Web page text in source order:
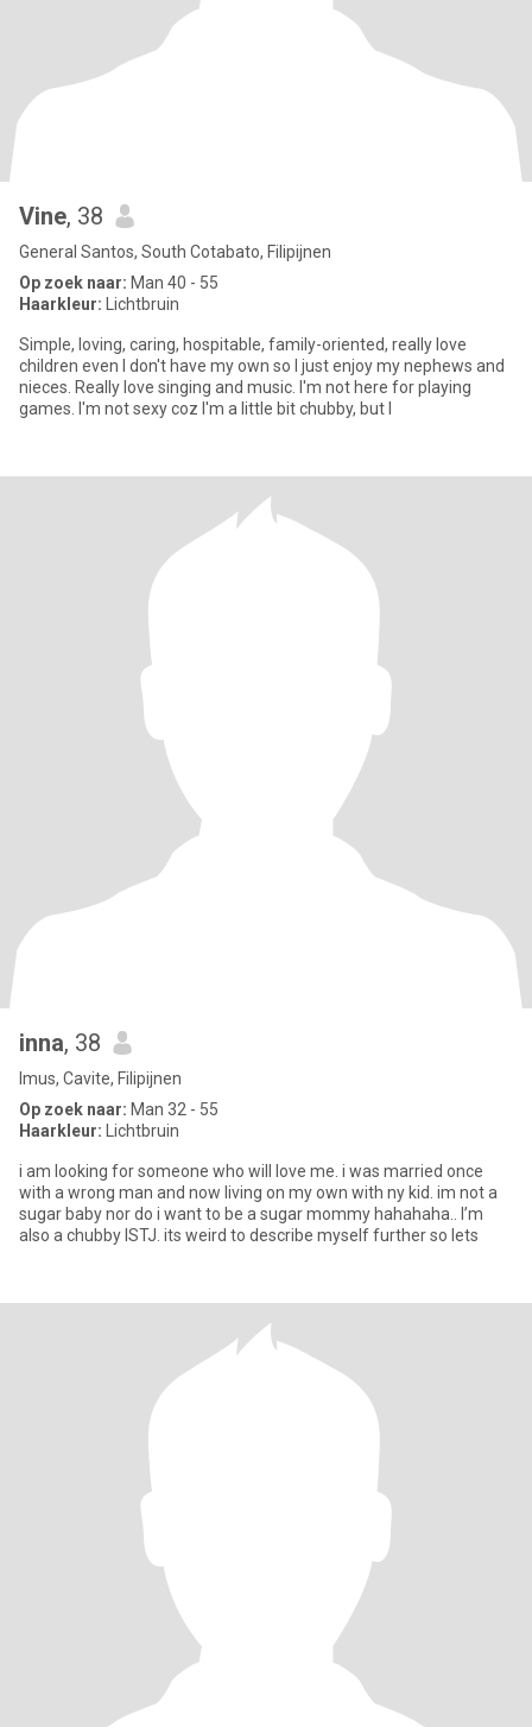
Vine, 38
General Santos, South Cotabato, Filipijnen
Op zoek naar: Man 40 - 55
Haarkleur: Lichtbruin
Simple, loving, caring, hospitable, family-oriented, really love
children even I don't have my own so I just enjoy my nephews and
nieces. Really love singing and music. I'm not here for playing
games. I'm not sexy coz I'm a little bit chubby, but I
inna, 38
Imus, Cavite, Filipijnen
Op zoek naar: Man 32 - 55
Haarkleur: Lichtbruin
i am looking for someone who will love me. i was married once
with a wrong man and now living on my own with ny kid. im not a
sugar baby nor do i want to be a sugar mommy hahahaha.. I’m
also a chubby ISTJ. its weird to describe myself further so lets